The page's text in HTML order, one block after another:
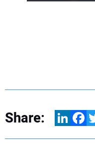
Share: LinkedIn